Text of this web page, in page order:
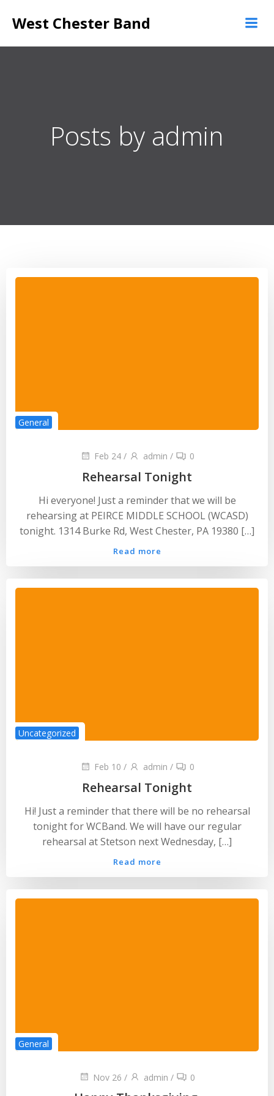
to
West Chester Band
Posts by admin
General
Feb 24 / admin / 0
Rehearsal Tonight
Hi everyone! Just a reminder that we will be
rehearsing at PEIRCE MIDDLE SCHOOL (WCASD)
tonight. 1314 Burke Rd, West Chester, PA 19380 […]
Read more
Uncategorized
Feb 10 / admin / 0
Rehearsal Tonight
Hi! Just a reminder that there will be no rehearsal
tonight for WCBand. We will have our regular
rehearsal at Stetson next Wednesday, […]
Read more
General
Nov 26 / admin / 0